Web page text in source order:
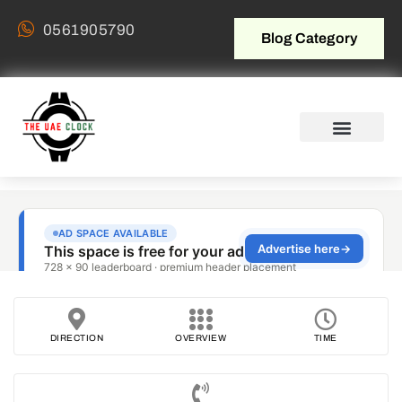
0561905790 Blog Category
DIRECTION OVERVIEW TIME